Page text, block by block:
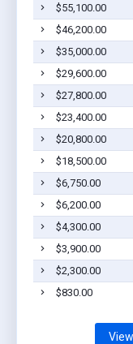
$55,100.00
$46,200.00
$35,000.00
$29,600.00
$27,800.00
$23,400.00
$20,800.00
$18,500.00
$6,750.00
$6,200.00
$4,300.00
$3,900.00
$2,300.00
$830.00